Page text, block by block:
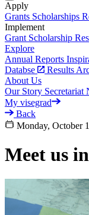
Apply
Grants Scholarships
Implement
Grant Scholarship
Explore
Annual Reports
Databse
Results
About Us
Our Story Secretariat
My visegrad
Back
Monday, October
Meet us